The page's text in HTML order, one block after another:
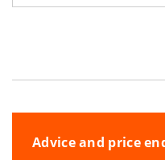
Advice and price